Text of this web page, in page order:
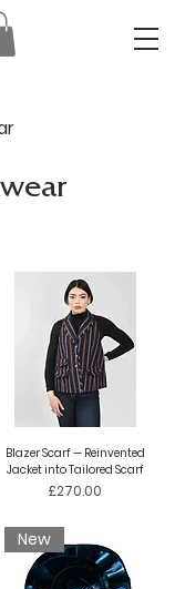
Blazer Scarf — Reinvented
Jacket into Tailored Scarf
Price
£270.00
New